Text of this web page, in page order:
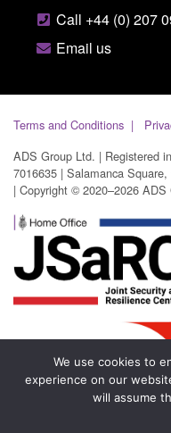
Call +44 (0) 207
Email us
Terms and Conditions
ADS Group Ltd. | Registered
7016635 | Salamanca
| Copyright © 2020–2026
We use cookies to
experience on our
will assume